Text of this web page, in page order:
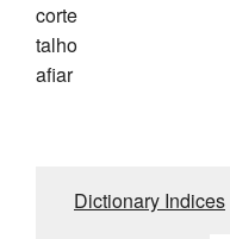
corte
talho
afiar
Dictionary Indices